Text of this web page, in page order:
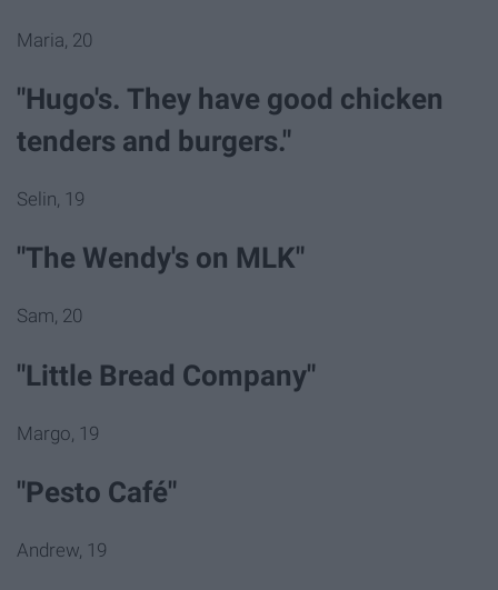
Maria, 20
"Hugo's. They have good chicken
tenders and burgers."
Selin, 19
"The Wendy's on MLK"
Sam, 20
"Little Bread Company"
Margo, 19
"Pesto Café"
Andrew, 19